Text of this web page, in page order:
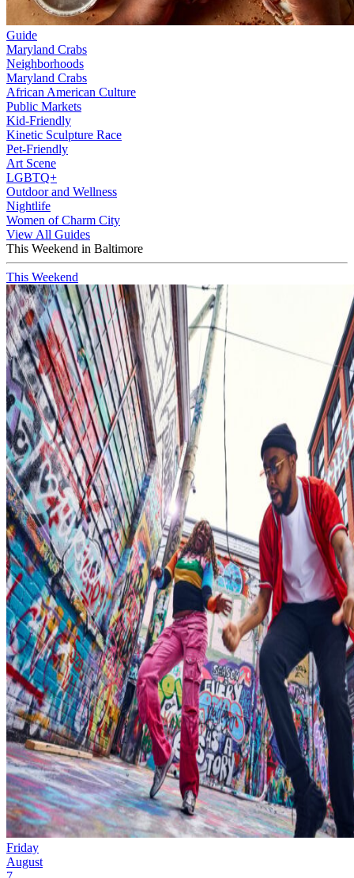
Guide
Maryland Crabs
Neighborhoods
Maryland Crabs
African American Culture
Public Markets
Kid-Friendly
Kinetic Sculpture Race
Pet-Friendly
Art Scene
LGBTQ+
Outdoor and Wellness
Nightlife
Women of Charm City
View All Guides
This Weekend in Baltimore
This Weekend
Friday
August